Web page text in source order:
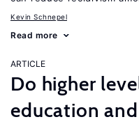
Kevin Schnepel
Read more
ARTICLE
Do higher
education